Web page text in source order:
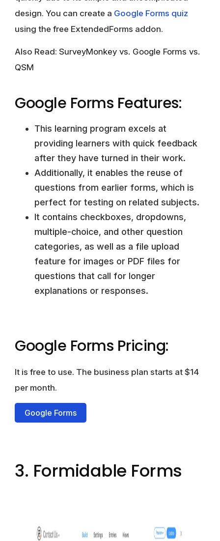
design. You can create a Google Forms quiz
using the free ExtendedForms addon.
Also Read: SurveyMonkey vs. Google Forms vs.
QSM
Google Forms Features:
This learning program excels at
providing learners with quick feedback
after they have turned in their work.
Additionally, it enables the reuse of
questions from earlier forms, which is
perfect for testing on related subjects.
It contains checkboxes, dropdowns,
multiple-choice, and other question
categories, as well as a file upload
feature for images or PDF files for
questions that call for longer
explanations or responses.
Google Forms Pricing:
It is free to use. The business plan starts at $14
per month.
Google Forms
3. Formidable Forms